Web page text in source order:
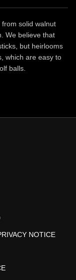
solid walnut
We believe that
but heirlooms
which are easy to
balls.
NOTICE